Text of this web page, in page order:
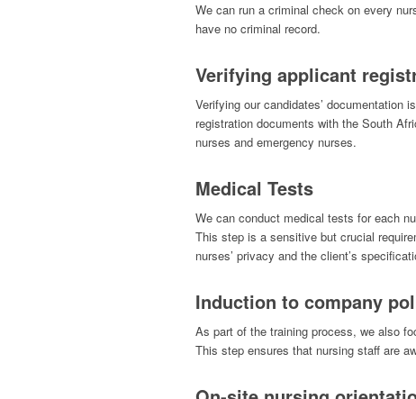
We can run a criminal check on every
have no criminal record.
Verifying applicant
Verifying our candidates’ documentation
registration documents with the South
nurses and emergency nurses.
Medical Tests
We can conduct medical tests for each
This step is a sensitive but crucial
nurses’ privacy and the client’s
Induction to company
As part of the training process, we also
This step ensures that nursing staff are